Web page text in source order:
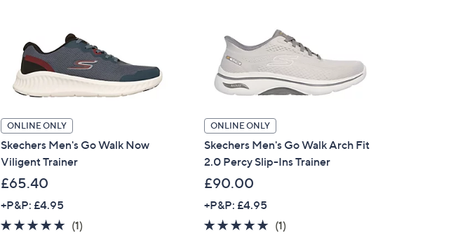
ONLINE ONLY
Skechers Men's Go Walk Now
Viligent Trainer
£65.40
+P&P: £4.95
5.0
(1)
ONLINE ONLY
Skechers Men's Go Walk Arch Fit
2.0 Percy Slip-Ins Trainer
£90.00
+P&P: £4.95
5.0
(1)